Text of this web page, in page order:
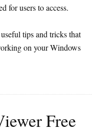
for users to access.
tips and tricks that
on your Windows
Free